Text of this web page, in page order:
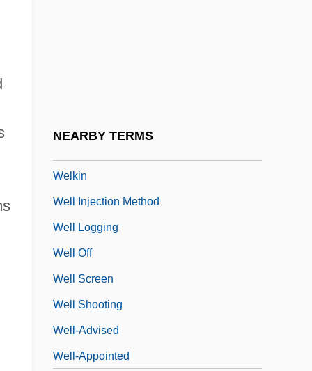
NEARBY TERMS
Welkin
Well Injection Method
Well Logging
Well Off
Well Screen
Well Shooting
Well-Advised
Well-Appointed